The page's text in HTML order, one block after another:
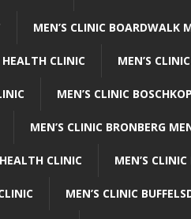
MEN’S CLINIC BOARDWALK
HEALTH CLINIC MEN’S
MEN’S CLINIC
MEN’S CLINIC BRONBERG
CLINIC MEN’S
MEN’S CLINIC